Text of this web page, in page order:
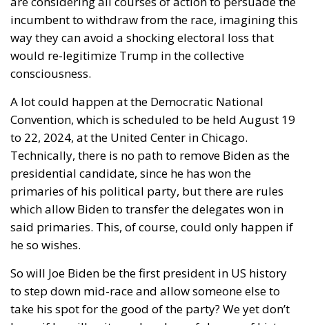
consciousness.
A lot could happen at the Democratic National
Convention, which is scheduled to be held August 19
to 22, 2024, at the United Center in Chicago.
presidential candidate, since he has won the
primaries of his political party, but there are rules
which allow Biden to transfer the delegates won in
said primaries. This, of course, could only happen if
he so wishes.
So will Joe Biden be the first president in US history
to step down mid-race and allow someone else to
take his spot for the good of the party? We yet don’t
but what we know (thanks to polling) is who the top 3
alternatives to him might be. With Trump at a lucky
47% (given his circumstances) here are the